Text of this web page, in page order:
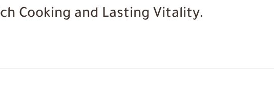
Cooking and Lasting Vitality.